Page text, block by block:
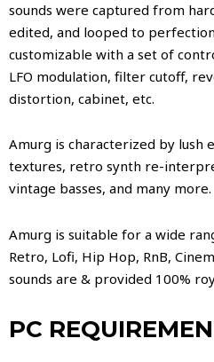
sounds were captured from
edited, and looped to
customizable with a set of
LFO modulation, filter cutoff,
distortion, cabinet, etc.
Amurg is characterized by lush
textures, retro synth re-
vintage basses, and many more.
Amurg is suitable for a wide
Retro, Lofi, Hip Hop, RnB,
sounds are & provided 100%
PC